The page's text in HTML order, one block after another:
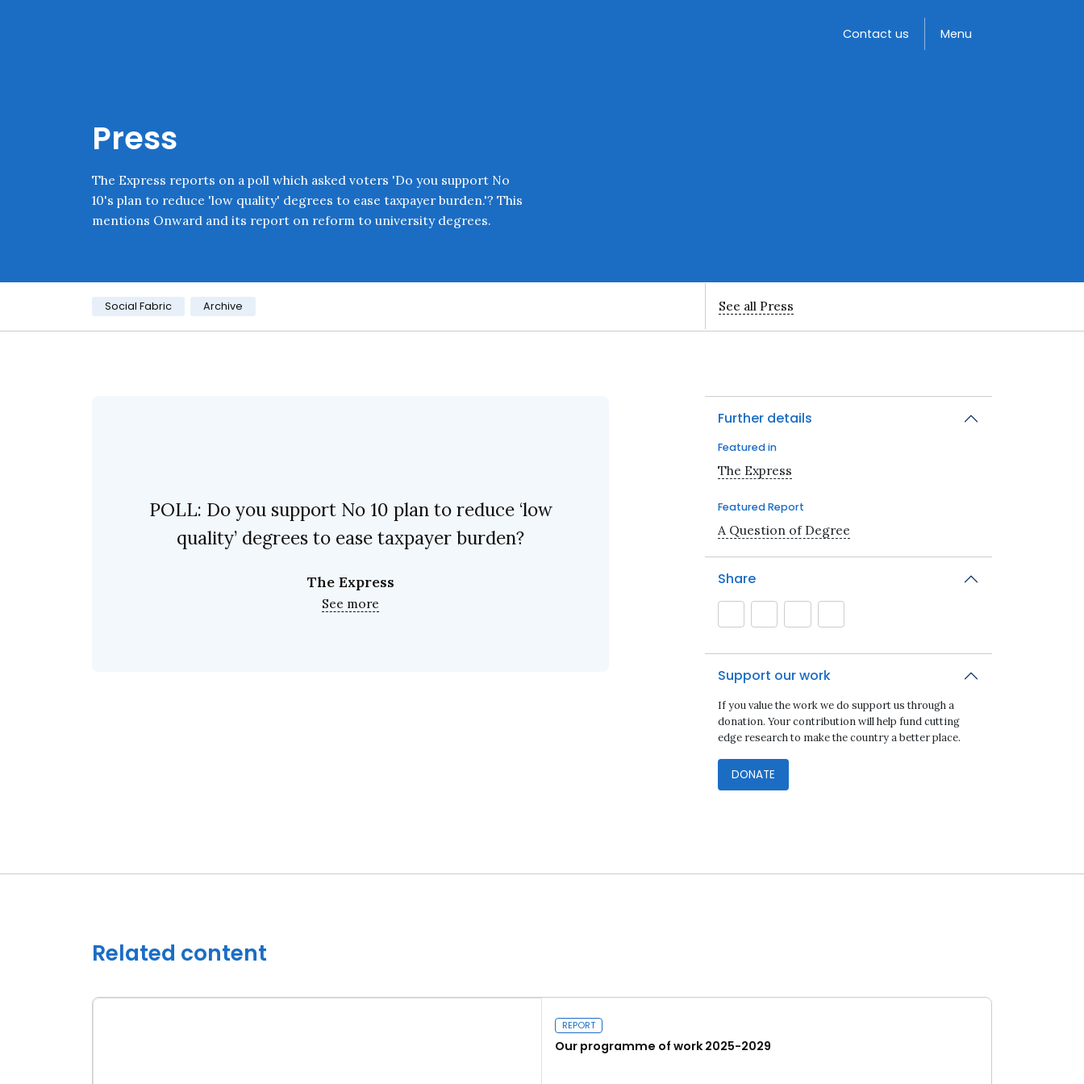
Toggle
Menu
Contact us
Press
The Express reports on a poll which asked voters 'Do you support No
10's plan to reduce 'low quality' degrees to ease taxpayer burden.'? This
mentions Onward and its report on reform to university degrees.
Category:
Social Fabric Archive See all Press
POLL: Do you support No 10 plan to reduce ‘low
quality’ degrees to ease taxpayer burden?
The Express
See more
Further details
Featured in
The Express
Featured Report
A Question of Degree
Share
Support our work
If you value the work we do support us through a
donation. Your contribution will help fund cutting
edge research to make the country a better place.
DONATE
Related content
REPORT
Our programme of work 2025-2029